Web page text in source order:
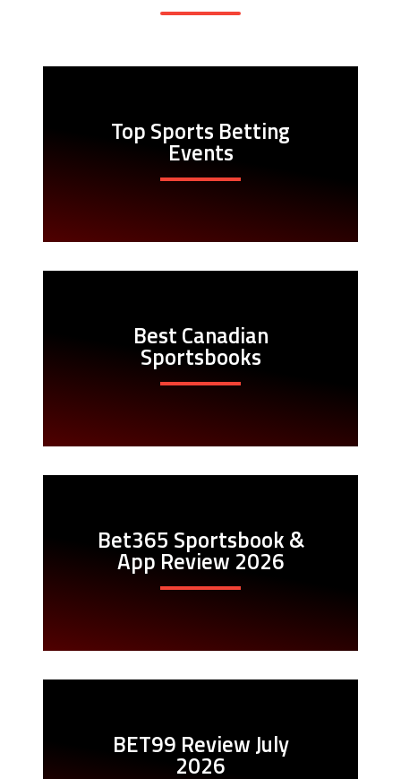
Top Sports Betting
Events
Best Canadian
Sportsbooks
Bet365 Sportsbook &
App Review 2026
BET99 Review July
2026